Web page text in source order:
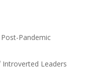
Pandemic
Leaders